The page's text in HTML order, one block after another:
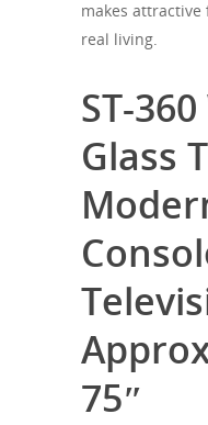
makes
real living.
ST-
Glass
75″